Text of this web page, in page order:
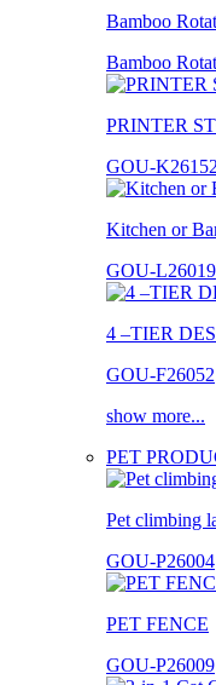
Bamboo
Bamboo
PRINTER
GOU-K26152
Kitchen or
GOU-L26019
4 –TIER
GOU-F26052
show more...
PET
Pet climbing
GOU-P26004
PET FENCE
GOU-P26009